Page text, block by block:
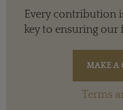
Every contribution
key to ensuring our
Terms